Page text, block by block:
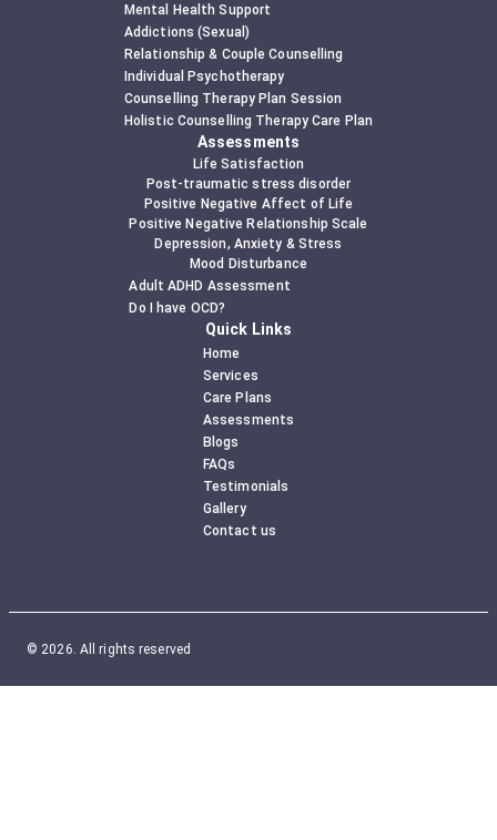
Mental Health Support
Addictions (Sexual)
Relationship & Couple Counselling
Individual Psychotherapy
Counselling Therapy Plan Session
Holistic Counselling Therapy Care Plan
Assessments
Life Satisfaction
Post-traumatic stress disorder
Positive Negative Affect of Life
Positive Negative Relationship Scale
Depression, Anxiety & Stress
Mood Disturbance
Adult ADHD Assessment
Do I have OCD?
Quick Links
Home
Services
Care Plans
Assessments
Blogs
FAQs
Testimonials
Gallery
Contact us
© 2026. All rights reserved